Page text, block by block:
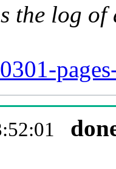
the log of